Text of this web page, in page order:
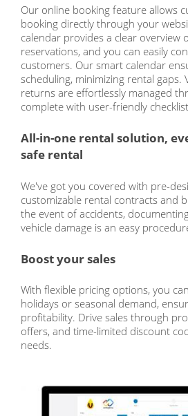
Our online booking feature allows
booking directly through your
calendar provides a clear overview
reservations, and you can easily
customers. Our smart calendar
scheduling, minimizing rental gaps.
returns are effortlessly managed
complete with user-friendly
All-in-one rental solution,
safe rental
We've got you covered with pre-
customizable rental contracts and
the event of accidents,
vehicle damage is an easy
Boost your sales
With flexible pricing options, you
holidays or seasonal demand,
profitability. Drive sales through
offers, and time-limited discount
needs.